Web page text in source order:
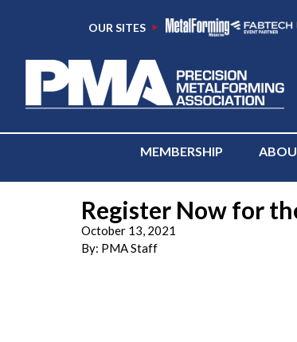
OUR SITES
MEMBERSHIP
Register Now for
October 13, 2021
By: PMA Staff